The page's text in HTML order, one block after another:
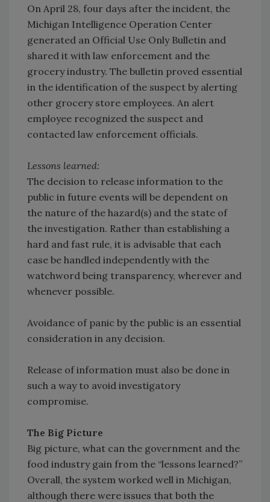
On April 28, four days after the incident, the
Michigan Intelligence Operation Center
generated an Official Use Only Bulletin and
shared it with law enforcement and the
grocery industry. The bulletin proved essential
in the identification of the suspect by alerting
other grocery store employees. An alert
employee recognized the suspect and
contacted law enforcement officials.
Lessons learned:
The decision to release information to the
public in future events will be dependent on
the nature of the hazard(s) and the state of
the investigation. Rather than establishing a
hard and fast rule, it is advisable that each
case be handled independently with the
watchword being transparency, wherever and
whenever possible.
Avoidance of panic by the public is an essential
consideration in any decision.
Release of information must also be done in
such a way to avoid investigatory
compromise.
The Big Picture
Big picture, what can the government and the
food industry gain from the “lessons learned?”
Overall, the system worked well in Michigan,
although there were issues that both the